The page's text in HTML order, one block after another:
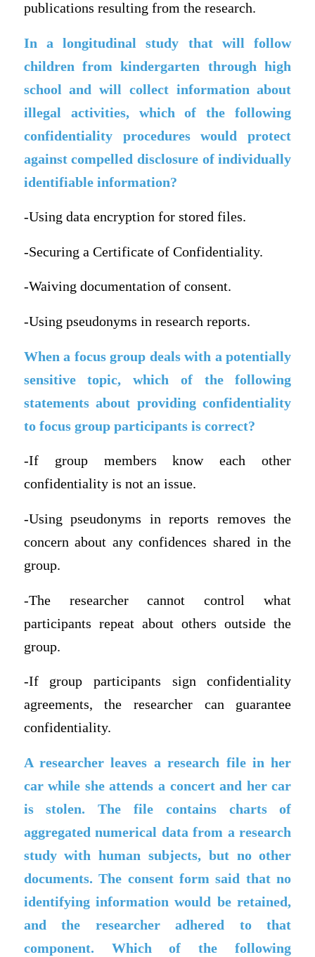
publications resulting from the research.
In a longitudinal study that will follow
children from kindergarten through high
school and will collect information about
illegal activities, which of the following
confidentiality procedures would protect
against compelled disclosure of individually
identifiable information?
-Using data encryption for stored files.
-Securing a Certificate of Confidentiality.
-Waiving documentation of consent.
-Using pseudonyms in research reports.
When a focus group deals with a potentially
sensitive topic, which of the following
statements about providing confidentiality
to focus group participants is correct?
-If group members know each other
confidentiality is not an issue.
-Using pseudonyms in reports removes the
concern about any confidences shared in the
group.
-The researcher cannot control what
participants repeat about others outside the
group.
-If group participants sign confidentiality
agreements, the researcher can guarantee
confidentiality.
A researcher leaves a research file in her
car while she attends a concert and her car
is stolen. The file contains charts of
aggregated numerical data from a research
study with human subjects, but no other
documents. The consent form said that no
identifying information would be retained,
and the researcher adhered to that
component. Which of the following